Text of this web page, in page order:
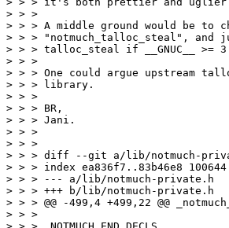
> > >
> > > A middle ground would be to
> > > "notmuch_talloc_steal", and
> > > talloc_steal if __GNUC__ >=
> > >
> > > One could argue upstream
> > > library.
> > >
> > > BR,
> > > Jani.
> > >
> > >
> > > diff --git a/lib/notmuch-
> > > index ea836f7..83b46e8 100644
> > > --- a/lib/notmuch-private.h
> > > +++ b/lib/notmuch-private.h
> > > @@ -499,4 +499,22 @@
> > >